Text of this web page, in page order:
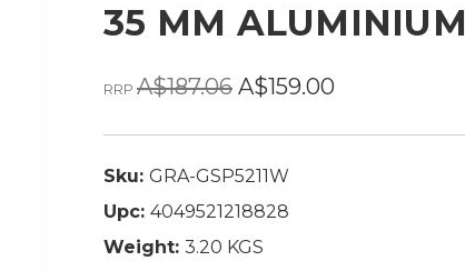
35 MM ALUMINIUM
RRPA$187.06 A$159.00
Sku: GRA-GSP5211W
Upc: 4049521218828
Weight: 3.20 KGS